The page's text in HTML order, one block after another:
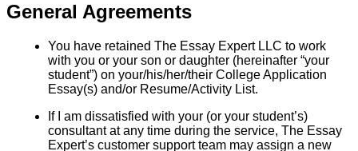
General Agreements
You have retained The Essay Expert LLC to work
with you or your son or daughter (hereinafter “your
student”) on your/his/her/their College Application
Essay(s) and/or Resume/Activity List.
If I am dissatisfied with your (or your student’s)
consultant at any time during the service, The Essay
Expert’s customer support team may assign a new